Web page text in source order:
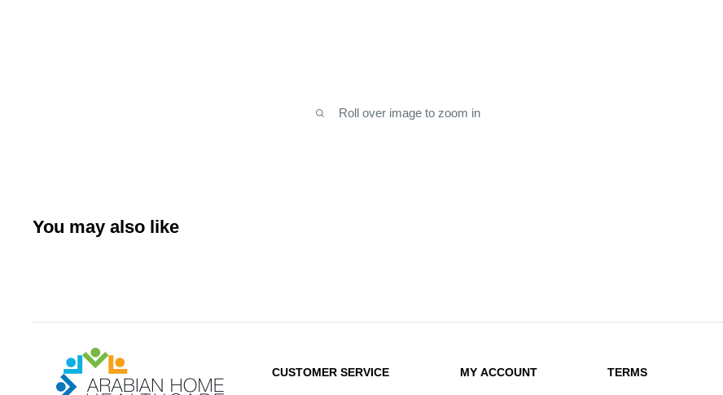
Roll over image to zoom in
You may also like
Arabianhomecare
CUSTOMER SERVICE MY ACCOUNT TERMS